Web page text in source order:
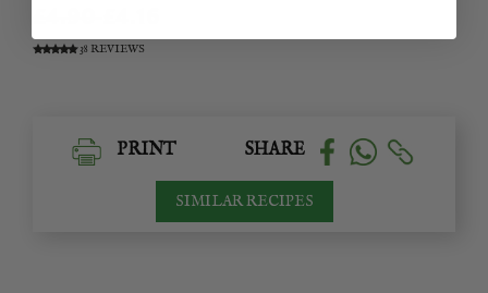
38 REVIEWS
PRINT SHARE
SIMILAR RECIPES